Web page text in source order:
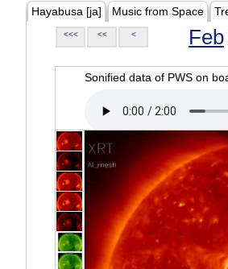
Hayabusa [ja] Music from Space
<<< << < Feb
Sonified data of PWS on